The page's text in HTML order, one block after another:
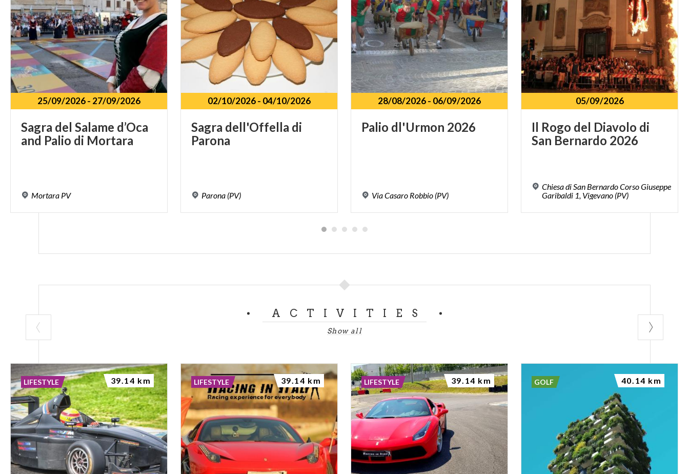
25/09/2026- 27/09/2026
Sagra del Salame d’Oca
and Palio di Mortara
Mortara PV
02/10/2026- 04/10/2026
Sagra dell'Offella di
Parona
Parona (PV)
28/08/2026- 06/09/2026
Palio dl'Urmon 2026
ViaCasaro Robbio (PV)
05/09/2026
Il Rogo del Diavolo di
San Bernardo 2026
Chiesa di San Bernardo Corso Giuseppe
Garibaldi 1, Vigevano (PV)
ACTIVITIES
Show all
LIFESTYLE 39.14 km LIFESTYLE 39.14 km LIFESTYLE 39.14 km GOLF 40.14 km